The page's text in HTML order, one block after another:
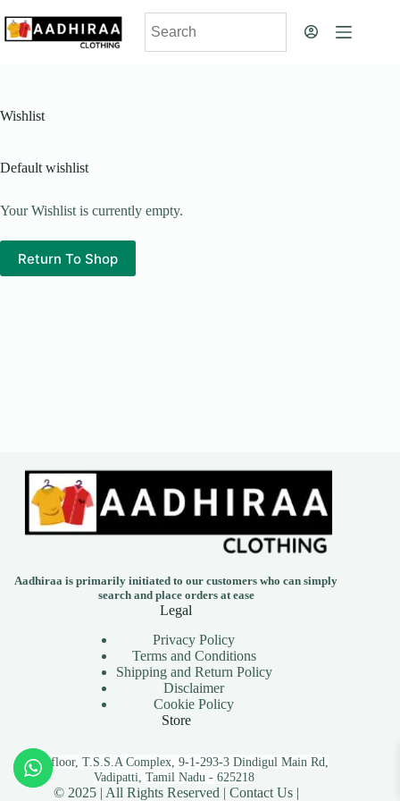
to
content
Wishlist
Default wishlist
Your Wishlist is currently empty.
Return To Shop
Aadhiraa is primarily initiated to our customers who can simply
search and place orders at ease
Legal
Privacy Policy
Terms and Conditions
Shipping and Return Policy
Disclaimer
Cookie Policy
Store
First floor, T.S.S.A Complex, 9-1-293-3 Dindigul Main Rd,
Vadipatti, Tamil Nadu - 625218
© 2025 | All Rights Reserved | Contact Us |